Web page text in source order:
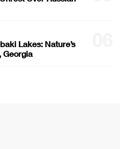
Lakes: Nature’s
Georgia